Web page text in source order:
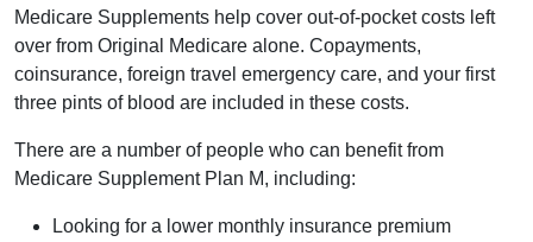
Medicare Supplements help cover out-of-pocket costs left
over from Original Medicare alone. Copayments,
coinsurance, foreign travel emergency care, and your first
three pints of blood are included in these costs.
There are a number of people who can benefit from
Medicare Supplement Plan M, including:
Looking for a lower monthly insurance premium